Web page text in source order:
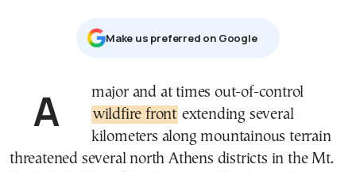
Μake us preferred on Google
A major and at times out-of-control
wildfire front extending several
kilometers along mountainous terrain
threatened several north Athens districts in the Mt.